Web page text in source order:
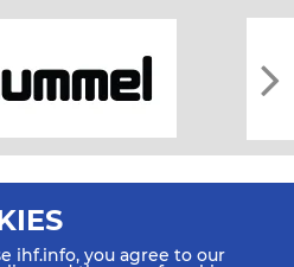
ihf.info, you agree to our